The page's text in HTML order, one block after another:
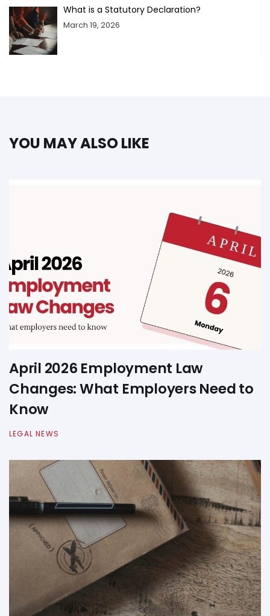
What is a Statutory Declaration?
March 19, 2026
YOU MAY ALSO LIKE
April 2026 Employment Law
Changes: What Employers Need to
Know
LEGAL NEWS